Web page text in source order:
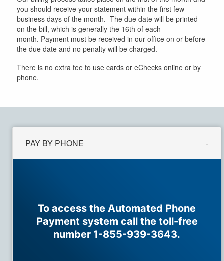
you should receive your statement within the first few
business days of the month. The due date will be printed
on the bill, which is generally the 16th of each
month. Payment must be received in our office on or before
the due date and no penalty will be charged.
There is no extra fee to use cards or eChecks online or by
phone.
PAY BY PHONE
To access the Automated Phone
Payment system call the toll-free
number 1-855-939-3643.